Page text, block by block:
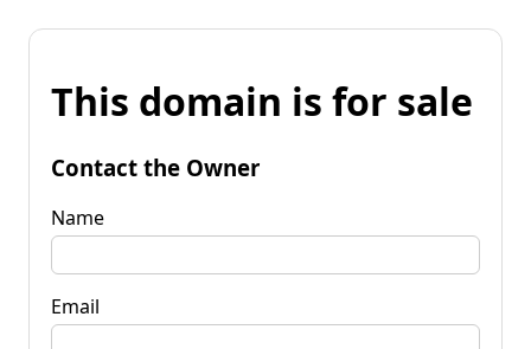
This domain is for sale
Contact the Owner
Name
Email